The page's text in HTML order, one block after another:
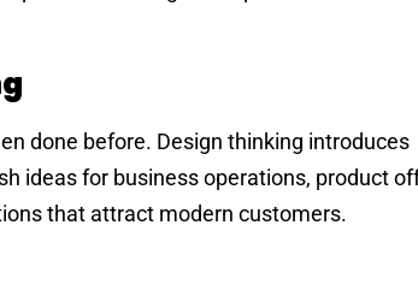
done before. Design thinking introduces
ideas for business operations, product
that attract modern customers.